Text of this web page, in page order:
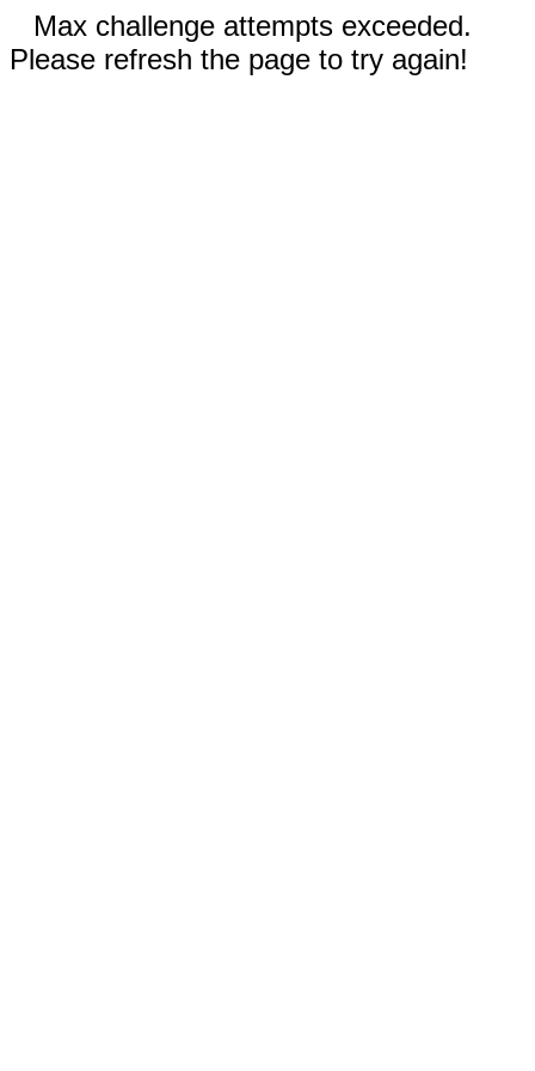
Max challenge attempts exceeded.
Please refresh the page to try again!